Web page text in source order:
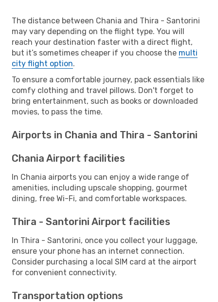
The distance between Chania and Thira - Santorini
may vary depending on the flight type. You will
reach your destination faster with a direct flight,
but it’s sometimes cheaper if you choose the multi
city flight option.
To ensure a comfortable journey, pack essentials like
comfy clothing and travel pillows. Don't forget to
bring entertainment, such as books or downloaded
movies, to pass the time.
Airports in Chania and Thira - Santorini
Chania Airport facilities
In Chania airports you can enjoy a wide range of
amenities, including upscale shopping, gourmet
dining, free Wi-Fi, and comfortable workspaces.
Thira - Santorini Airport facilities
In Thira - Santorini, once you collect your luggage,
ensure your phone has an internet connection.
Consider purchasing a local SIM card at the airport
for convenient connectivity.
Transportation options